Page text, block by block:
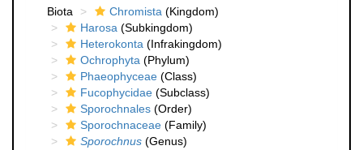
Biota
Chromista (Kingdom)
Harosa (Subkingdom)
Heterokonta (Infrakingdom)
Ochrophyta (Phylum)
Phaeophyceae (Class)
Fucophycidae (Subclass)
Sporochnales (Order)
Sporochnaceae (Family)
Sporochnus (Genus)